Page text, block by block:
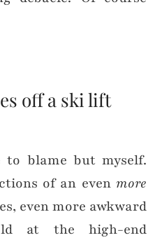
off a ski lift
blame but myself.
of an even more
even more awkward
at the high-end